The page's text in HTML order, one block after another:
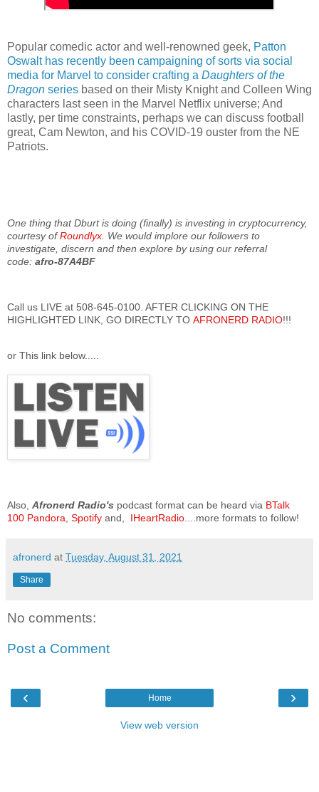
Popular comedic actor and well-renowned geek, Patton
Oswalt has recently been campaigning of sorts via social
media for Marvel to consider crafting a Daughters of the
Dragon series based on their Misty Knight and Colleen Wing
characters last seen in the Marvel Netflix universe; And
lastly, per time constraints, perhaps we can discuss football
great, Cam Newton, and his COVID-19 ouster from the NE
Patriots.
One thing that Dburt is doing (finally) is investing in cryptocurrency,
courtesy ofRoundlyx . We would implore our followers to
investigate, discern and then explore by using our referral
code: afro-87A4BF
Call us LIVE at 508-645-0100. AFTER CLICKING ON THE
HIGHLIGHTED LINK, GO DIRECTLY TO AFRONERD RADIO!!!
or This link below.....
Also, Afronerd Radio's podcast format can be heard via BTalk
100 Pandora Spotify and, IHeartRadio ....more formats to follow!
afronerd at Tuesday, August 31, 2021
Share
No comments:
Post a Comment
‹ ›
Home
View web version